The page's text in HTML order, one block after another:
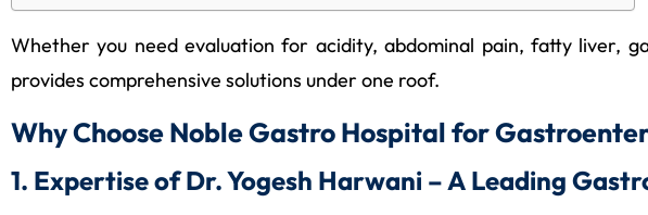
Whether you need evaluation for acidity, abdominal pain, fatty liver,
provides comprehensive solutions under one roof.
Why Choose Noble Gastro Hospital for
1. Expertise of Dr. Yogesh Harwani – A Leading